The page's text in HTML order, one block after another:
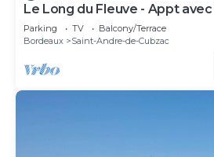
Le Long du Fleuve - Appt
Parking TV
Balcony/Terrace
Bordeaux
Saint-Andre-de-Cubzac